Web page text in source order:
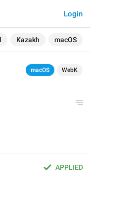
Kazakh macOS
Login
macOS WebK
APPLIED